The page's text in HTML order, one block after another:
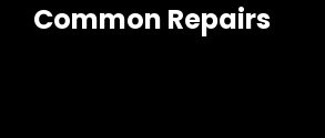
Common Repairs